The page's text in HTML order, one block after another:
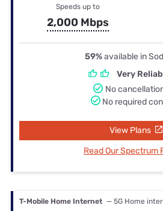
Speeds up to
2,000 Mbps
59%available in
Very
No
No required
View Plans
Read Our Spectrum
T-Mobile Home Internet — 5G Home